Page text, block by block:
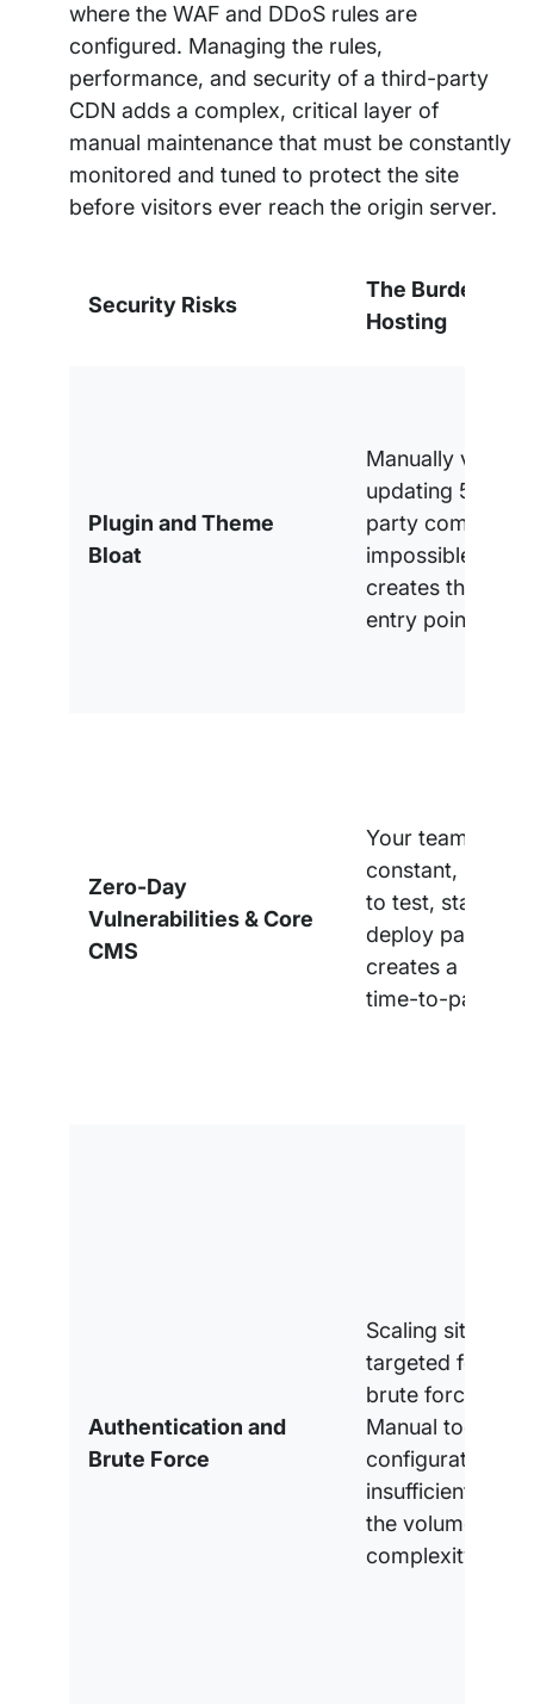
where the WAF and DDoS rules are
configured. Managing the rules,
performance, and security of a third-party
CDN adds a complex, critical layer of
manual maintenance that must be constantly
monitored and tuned to protect the site
before visitors ever reach the origin server.
Security Risks
The Burden of
Hosting
Plugin and Theme
Bloat
Manually vetting
updating 50+
party
impossible task
creates the
entry point for
Zero-Day
Vulnerabilities & Core
CMS
Your team is in a
constant,
to test, stage,
deploy patches,
creates a
time-to-patch
Authentication and
Brute Force
Scaling sites are
targeted for
brute force
Manual tools
configurations
insufficient to
the volume and
complexity.